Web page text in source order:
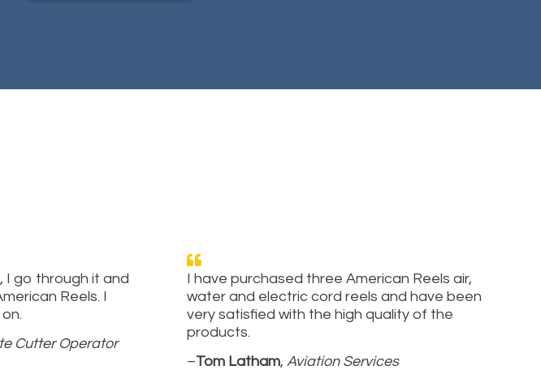
I go through it and
Reels. I
Cutter Operator
I have purchased three American Reels air,
water and electric cord reels and have been
very satisfied with the high quality of the
products.
–Tom Latham, Aviation Services